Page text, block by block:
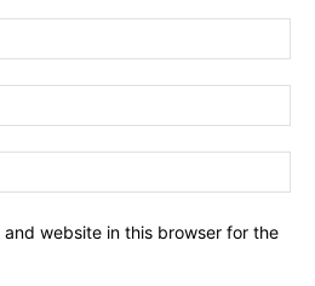
and website in this browser for the